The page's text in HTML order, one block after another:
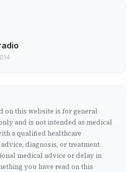
on this website is for general
and is not intended as medical
a qualified healthcare
diagnosis, or treatment.
medical advice or delay in
you have read on this